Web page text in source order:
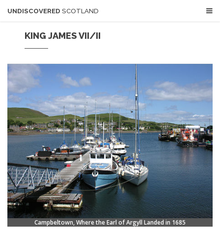
UNDISCOVERED SCOTLAND
KING JAMES VII/II
Campbeltown, Where the Earl of Argyll Landed in 1685